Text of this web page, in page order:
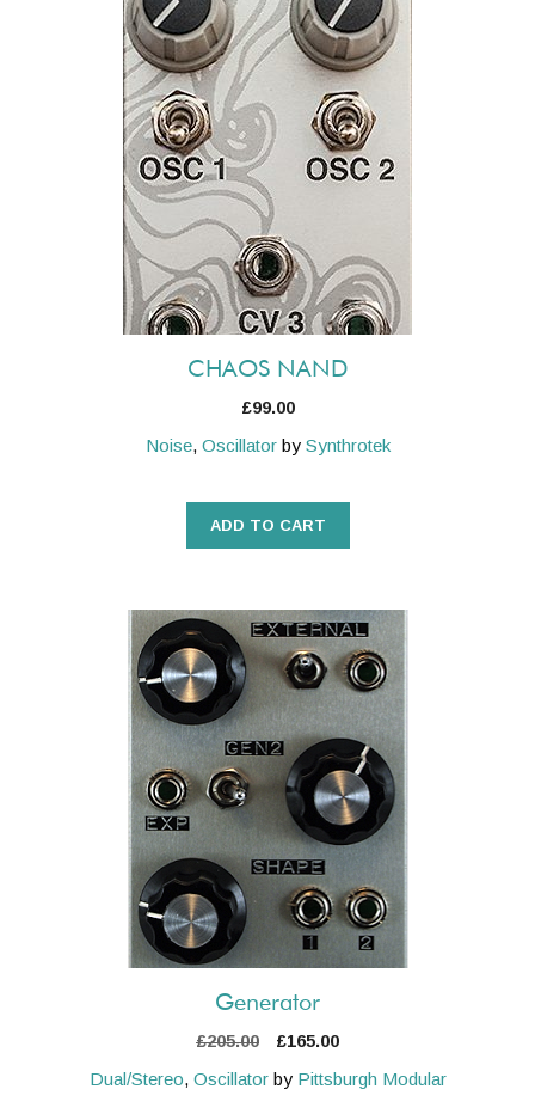
CHAOS NAND
£99.00
Noise, Oscillatorby Synthrotek
ADD TO CART
Generator
£205.00
Original
was:
£165.00Current
is:
Dual/Stereo, Oscillatorby Pittsburgh Modular